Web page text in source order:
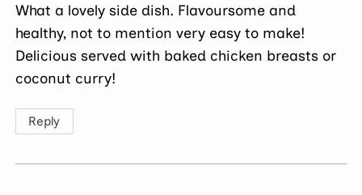
What a lovely side dish. Flavoursome and
healthy, not to mention very easy to make!
Delicious served with baked chicken breasts or
coconut curry!
Reply